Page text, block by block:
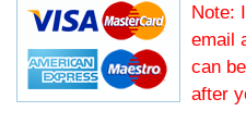
Note:
email
can
after